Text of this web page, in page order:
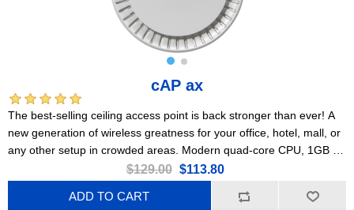
cAP ax
The best-selling ceiling access point is back stronger than ever! A
new generation of wireless greatness for your office, hotel, mall, or
any other setup in crowded areas. Modern quad-core CPU, 1GB of
RAM, 2x Gigabit Ethernet ports, PoE, Gen 6 802.11ax wireless,
PSU included!
$129.00 $113.80
ADD TO CART